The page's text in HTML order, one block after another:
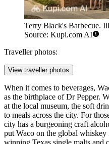
Terry Black's Barbecue.
Source: Kupi.com AI
Traveller photos:
View traveller photos
When it comes to beverages,
as the birthplace of Dr Pepper.
at the local museum, the soft
to meals across the city. For
city has a burgeoning craft
put Waco on the global
winning Texas single malts and